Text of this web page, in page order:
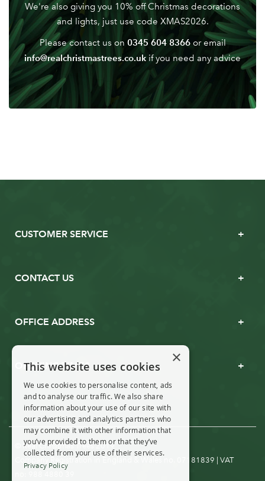
We're also giving you 10% off Christmas decorations
and lights, just use code XMAS2026.
Please contact us on 0345 604 8366or email
info@realchristmastrees.co.uk if you need any advice
CUSTOMER SERVICE
CONTACT US
OFFICE ADDRESS
OPENING TIMES
© Real Christmas Trees 2019
Company Registration in England & Wales no. 07181839 | VAT
×
This website uses cookies
We use cookies to personalise content, ads
and to analyse our traffic. We also share
information about your use of our site with
our advertising and analytics partners who
may combine it with other information that
you’ve provided to them or that they’ve
collected from your use of their services.
Privacy Policy